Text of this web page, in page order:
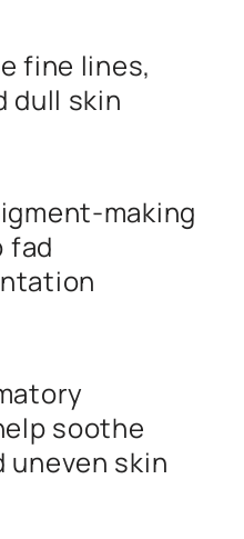
fine lines,
dull skin
making
fad
soothe
uneven skin